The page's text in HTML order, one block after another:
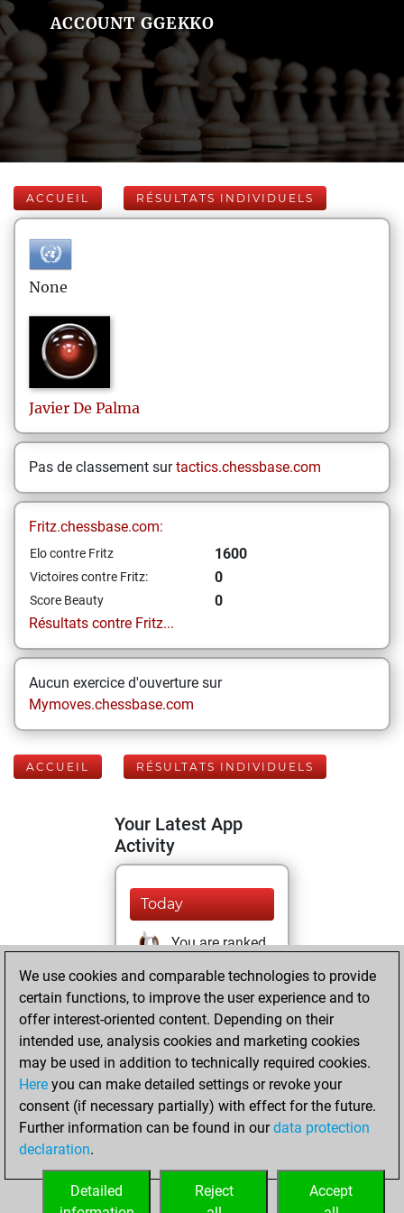
ACCOUNT GGEKKO
ACCUEIL RÉSULTATS INDIVIDUELS
None
Javier De Palma
Pas de classement surtactics.chessbase.com
Fritz.chessbase.com:
Elo contre Fritz 1600
Victoires contre Fritz: 0
Score Beauty
0
Résultats contre Fritz...
Aucun exercice d'ouverture sur
Mymoves.chessbase.com
ACCUEIL RÉSULTATS INDIVIDUELS
Your Latest App
Activity
Today
You are ranked
#10434 in Studies
solving
Studies
mardi, février 22,
2022
You created
your Fritz account
Fritz
You
account
Studies
We use cookies and comparable technologies to provide
certain functions, to improve the user experience and to
offer interest-oriented content. Depending on their
intended use, analysis cookies and marketing cookies
may be used in addition to technically required cookies.
Here you can make detailed settings or revoke your
consent (if necessary partially) with effect for the future.
Further information can be found in ourdata protection
declaration.
Accept
Reject
Detailed